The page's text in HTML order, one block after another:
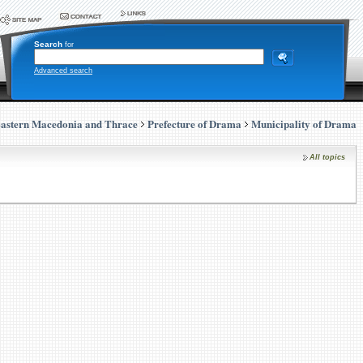
Search for
Advanced search
Macedonia and Thrace Prefecture of Drama Municipality of Drama
All topics